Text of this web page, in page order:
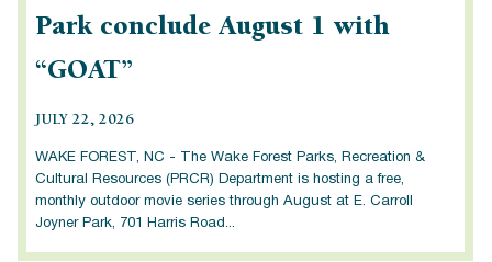
Park conclude August 1 with
“GOAT”
JULY 22, 2026
WAKE FOREST, NC - The Wake Forest Parks, Recreation &
Cultural Resources (PRCR) Department is hosting a free,
monthly outdoor movie series through August at E. Carroll
Joyner Park, 701 Harris Road...